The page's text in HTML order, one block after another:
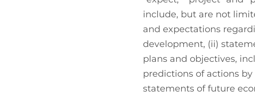
include, but are not
and expectations
development, (ii)
plans and objectives,
predictions of actions
statements of future